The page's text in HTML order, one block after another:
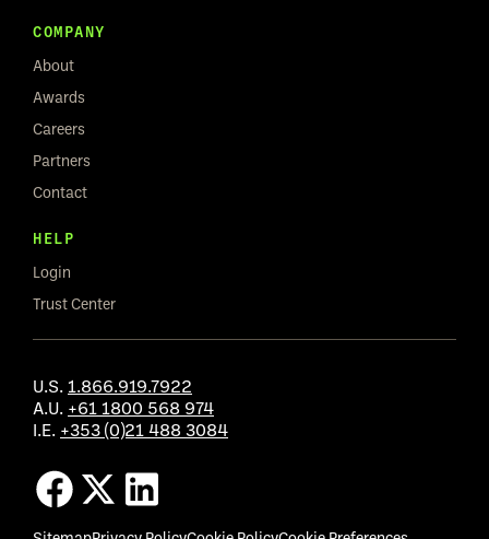
COMPANY
About
Awards
Careers
Partners
Contact
HELP
Login
Trust Center
U.S. 1.866.919.7922
A.U. +61 1800 568 974
I.E. +353 (0)21 488 3084